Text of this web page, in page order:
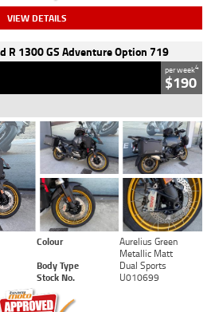
VIEW DETAILS
R 1300 GS Adventure Option 719
per week4
$190
Colour
Aurelius Green
Metallic Matt
Body Type
Dual Sports
Stock No. U010699